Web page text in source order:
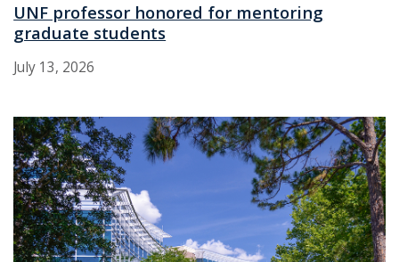
UNF professor honored for mentoring
graduate students
July 13, 2026